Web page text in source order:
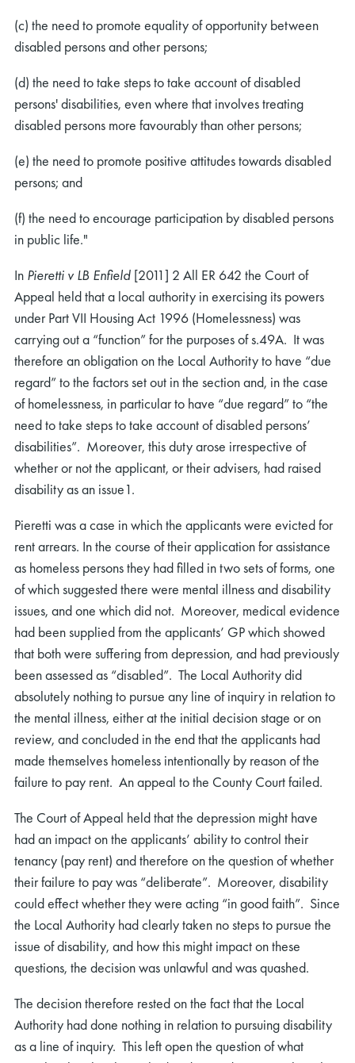
(c) the need to promote equality of opportunity between
disabled persons and other persons;
(d) the need to take steps to take account of disabled
persons' disabilities, even where that involves treating
disabled persons more favourably than other persons;
(e) the need to promote positive attitudes towards disabled
persons; and
(f) the need to encourage participation by disabled persons
in public life."
In Pieretti v LB Enfield [2011] 2 All ER 642 the Court of
Appeal held that a local authority in exercising its powers
under Part VII Housing Act 1996 (Homelessness) was
carrying out a “function” for the purposes of s.49A. It was
therefore an obligation on the Local Authority to have “due
regard” to the factors set out in the section and, in the case
of homelessness, in particular to have “due regard” to “the
need to take steps to take account of disabled persons’
disabilities”. Moreover, this duty arose irrespective of
whether or not the applicant, or their advisers, had raised
disability as an issue1.
Pieretti was a case in which the applicants were evicted for
rent arrears. In the course of their application for assistance
as homeless persons they had filled in two sets of forms, one
of which suggested there were mental illness and disability
issues, and one which did not. Moreover, medical evidence
had been supplied from the applicants’ GP which showed
that both were suffering from depression, and had previously
been assessed as “disabled”. The Local Authority did
absolutely nothing to pursue any line of inquiry in relation to
the mental illness, either at the initial decision stage or on
review, and concluded in the end that the applicants had
made themselves homeless intentionally by reason of the
failure to pay rent. An appeal to the County Court failed.
The Court of Appeal held that the depression might have
had an impact on the applicants’ ability to control their
tenancy (pay rent) and therefore on the question of whether
their failure to pay was “deliberate”. Moreover, disability
could effect whether they were acting “in good faith”. Since
the Local Authority had clearly taken no steps to pursue the
issue of disability, and how this might impact on these
questions, the decision was unlawful and was quashed.
The decision therefore rested on the fact that the Local
Authority had done nothing in relation to pursuing disability
as a line of inquiry. This left open the question of what